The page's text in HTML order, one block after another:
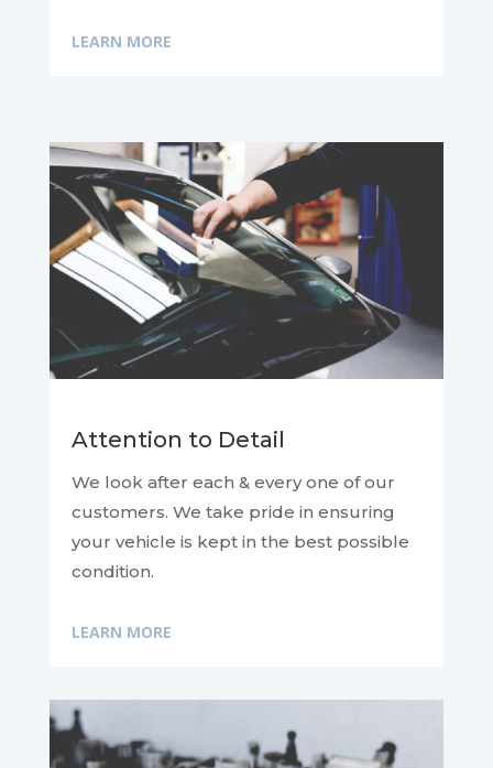
LEARN MORE
Attention to Detail
We look after each & every one of our
customers. We take pride in ensuring
your vehicle is kept in the best possible
condition.
LEARN MORE